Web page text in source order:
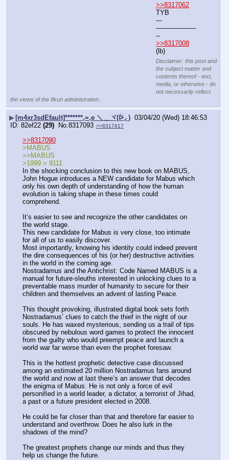
>>8317062
TYB
---
——————
--
>>8317008
(lb)
Disclaimer: this post and
the subject matter and
contents thereof - text,
media, or otherwise - do
not necessarily reflect
the views of the 8kun administration.
▶[m4xr3sdEfault]*******,=,e ＼＿ヾ(ᐖ◞ ) 03/04/20 (Wed) 18:46:53
82ef22 (29) No. 8317093 >>8317617
>>8317090
>MABUS
>>MABUS
>1999 = 9111
In the shocking conclusion to this new book on MABUS,
John Hogue introduces a NEW candidate for Mabus which
only his own depth of understanding of how the human
evolution is taking shape in these times could
comprehend.
It’s easier to see and recognize the other candidates on
the world stage.
This new candidate for Mabus is very close, too intimate
for all of us to easily discover.
Most importantly, knowing his identity could indeed prevent
the dire consequences of his (or her) destructive activities
in the world in the coming age.
Nostradamus and the Antichrist: Code Named MABUS is a
manual for future-sleuths interested in unlocking clues to a
preventable mass murder of humanity to secure for their
children and themselves an advent of lasting Peace.
This thought provoking, illustrated digital book sets forth
Nostradamus’ clues to catch the thief in the night of our
souls. He has waxed mysterious, sending us a trail of tips
obscured by nebulous word games to protect the innocent
from the guilty who would preempt peace and launch a
world war far worse than even the prophet foresaw.
This is the hottest prophetic detective case discussed
among an estimated 20 million Nostradamus fans around
the world and now at last there’s an answer that decodes
the enigma of Mabus. He is not only a force of evil
personified in a world leader, a dictator, a terrorist of Jihad,
a past or a future president elected in 2008.
He could be far closer than that and therefore far easier to
understand and overthrow. Does he also lurk in the
shadows of the mind?
The greatest prophets change our minds and thus they
help us change the future.